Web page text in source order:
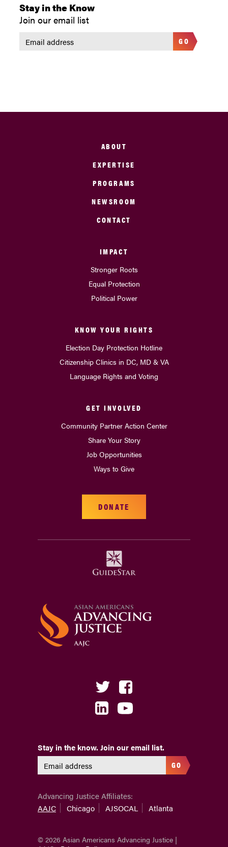
Stay in the Know
Join our email list
GO
ABOUT
EXPERTISE
PROGRAMS
NEWSROOM
CONTACT
IMPACT
Stronger Roots
Equal Protection
Political Power
KNOW YOUR RIGHTS
Election Day Protection Hotline
Citizenship Clinics in DC, MD & VA
Language Rights and Voting
GET INVOLVED
Community Partner Action Center
Share Your Story
Job Opportunities
Ways to Give
DONATE
Stay in the know. Join our email list.
GO
Advancing Justice Affiliates:
AAJC
Chicago AJSOCAL Atlanta
© 2026 Asian Americans Advancing Justice |